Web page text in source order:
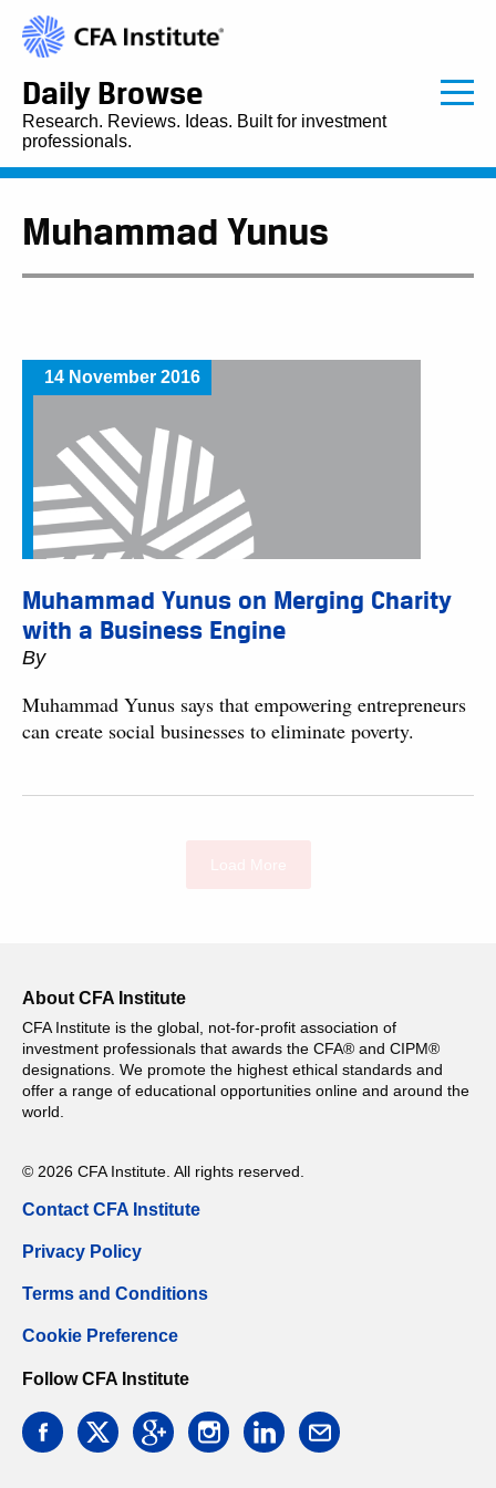
Daily Browse
Research. Reviews. Ideas. Built for investment
professionals.
Muhammad Yunus
14 November 2016
Muhammad Yunus on Merging Charity
with a Business Engine
By
Muhammad Yunus says that empowering entrepreneurs
can create social businesses to eliminate poverty.
About CFA Institute
CFA Institute is the global, not-for-profit association of
investment professionals that awards the CFA® and CIPM®
designations. We promote the highest ethical standards and
offer a range of educational opportunities online and around the
world.
© 2026 CFA Institute. All rights reserved.
Contact CFA Institute
Privacy Policy
Terms and Conditions
Cookie Preference
Follow CFA Institute
facebooktwitter googleinstagramlinkedin